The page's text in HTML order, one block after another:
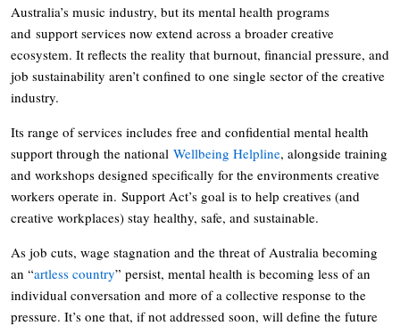
Australia’s music industry, but its mental health programs
and support services now extend across a broader creative
ecosystem. It reflects the reality that burnout, financial pressure, and
job sustainability aren’t confined to one single sector of the creative
industry.
Its range of services includes free and confidential mental health
support through the national Wellbeing Helpline, alongside training
and workshops designed specifically for the environments creative
workers operate in. Support Act’s goal is to help creatives (and
creative workplaces) stay healthy, safe, and sustainable.
As job cuts, wage stagnation and the threat of Australia becoming
an “artless country” persist, mental health is becoming less of an
individual conversation and more of a collective response to the
pressure. It’s one that, if not addressed soon, will define the future